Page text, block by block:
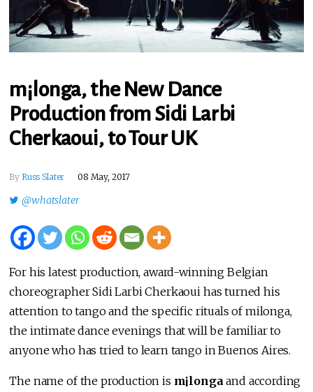
m¡longa, the New Dance
Production from Sidi Larbi
Cherkaoui, to Tour UK
By Russ Slater 08 May, 2017
@whatslater
For his latest production, award-winning Belgian
choreographer Sidi Larbi Cherkaoui has turned his
attention to tango and the specific rituals of milonga,
the intimate dance evenings that will be familiar to
anyone who has tried to learn tango in Buenos Aires.
The name of the production is m¡longa and according